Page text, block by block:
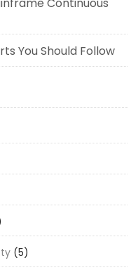
ago
You Should Follow
(5)